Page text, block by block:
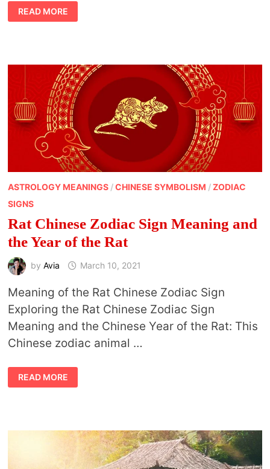
OX
CHINESE
ZODIAC
YEAR
READ MORE
ASTROLOGY MEANINGS/CHINESE SYMBOLISM /ZODIAC
SIGNS
Rat Chinese Zodiac Sign Meaning and
the Year of the Rat
by Avia March 10, 2021
Meaning of the Rat Chinese Zodiac Sign
Exploring the Rat Chinese Zodiac Sign
Meaning and the Chinese Year of the Rat: This
Chinese zodiac animal …
RAT
CHINESE
ZODIAC
YEAR
READ MORE